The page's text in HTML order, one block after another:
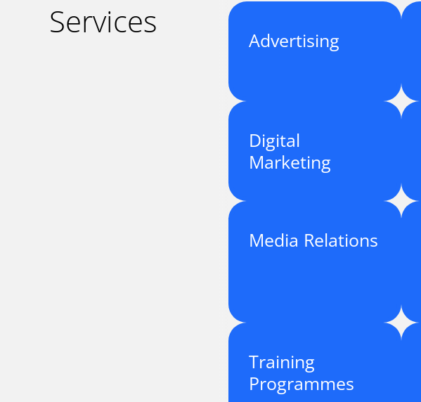
Services Advertising
Digital
Marketing
Media Relations
Training
Programmes